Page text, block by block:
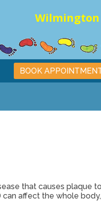
Wilmington
BOOK
that causes plaque
affect the whole